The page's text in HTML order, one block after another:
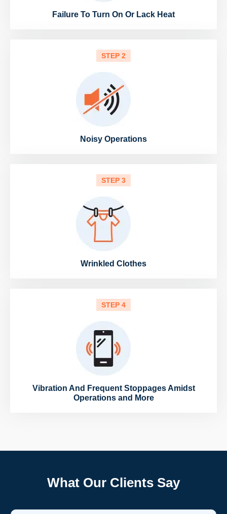
Failure To Turn On Or Lack Heat
STEP 2
Noisy Operations
STEP 3
Wrinkled Clothes
STEP 4
Vibration And Frequent Stoppages Amidst
Operations and More
What Our Clients Say